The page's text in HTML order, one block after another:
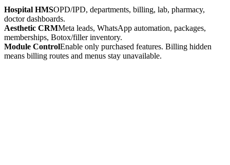
Hospital HMSOPD/IPD, departments, billing, lab, pharmacy,
doctor dashboards.
Aesthetic CRMMeta leads, WhatsApp automation, packages,
memberships, Botox/filler inventory.
Module ControlEnable only purchased features. Billing hidden
means billing routes and menus stay unavailable.